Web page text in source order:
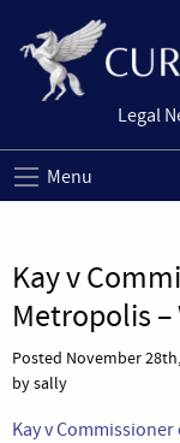
Legal
Menu
Kay v
Metropolis –
Posted November
by sally
Kay v